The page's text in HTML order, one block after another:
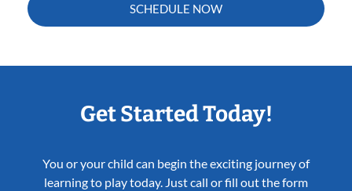
SCHEDULE NOW
Get Started Today!
You or your child can begin the exciting journey of
learning to play today. Just call or fill out the form